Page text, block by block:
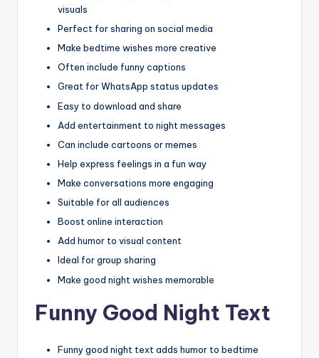
visuals
Perfect for sharing on social media
Make bedtime wishes more creative
Often include funny captions
Great for WhatsApp status updates
Easy to download and share
Add entertainment to night messages
Can include cartoons or memes
Help express feelings in a fun way
Make conversations more engaging
Suitable for all audiences
Boost online interaction
Add humor to visual content
Ideal for group sharing
Make good night wishes memorable
Funny Good Night Text
Funny good night text adds humor to bedtime